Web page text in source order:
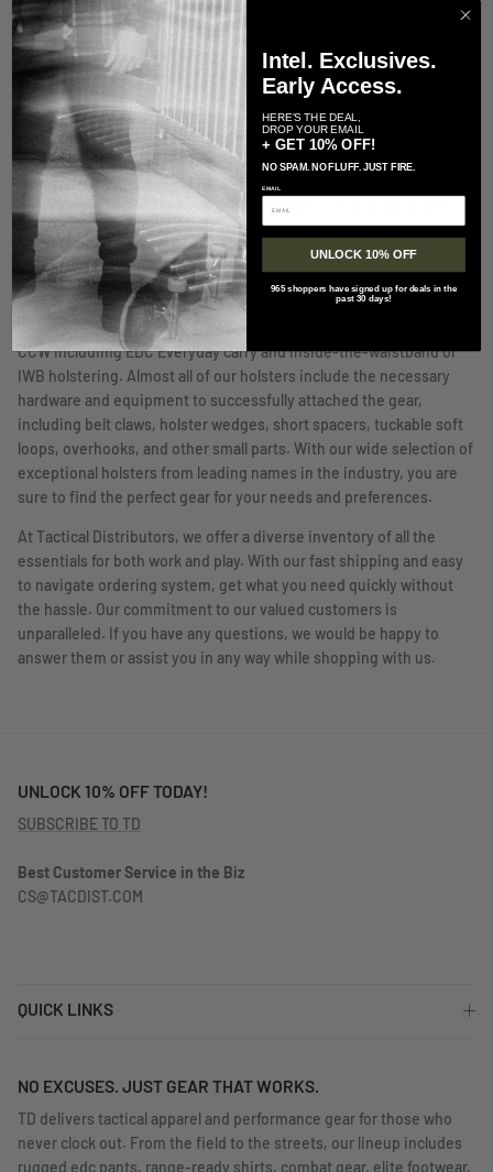
hardware kits. With several different styles to choose from and
capable of accommodating a wide range of firearms, including
small barrel, medium barrel, and large barrel models, you are sure
to find the tactical holster that is right for you. We offer both hip
holsters and drop leg holsters, as well as lanyard options. All of the
holsters we feature have been designed with the highest level of
quality and performance for a highly reactive and sturdy housing
option for your firearm. When looking for a holster, there are
certain qualities you require for it to be worth it, such as retention
of the weapon both in the holster and to your body. A holster
needs to retain the firearm until you decide to unleash it. There
are many options that offer a tight fit with some using a push
release for further retention. When it comes to holstering options
that are close to the body, we offer many options designed for
CCW includimg EDC Everyday carry and inside-the-waistband or
IWB holstering. Almost all of our holsters include the necessary
hardware and equipment to successfully attached the gear,
including belt claws, holster wedges, short spacers, tuckable soft
loops, overhooks, and other small parts. With our wide selection of
exceptional holsters from leading names in the industry, you are
sure to find the perfect gear for your needs and preferences.
At Tactical Distributors, we offer a diverse inventory of all the
essentials for both work and play. With our fast shipping and easy
to navigate ordering system, get what you need quickly without
the hassle. Our commitment to our valued customers is
unparalleled. If you have any questions, we would be happy to
answer them or assist you in any way while shopping with us.
UNLOCK 10% OFF TODAY!
SUBSCRIBE TO TD
Best Customer Service in the Biz
CS@TACDIST.COM
QUICK LINKS
NO EXCUSES. JUST GEAR THAT WORKS.
TD delivers tactical apparel and performance gear for those who
never clock out. From the field to the streets, our lineup includes
Intel. Exclusives.
Early Access.
HERE'S THE DEAL,
DROP YOUR EMAIL
+ GET 10% OFF!
NO SPAM. NO FLUFF. JUST FIRE.
EMAIL
UNLOCK 10% OFF
965 shoppers have signed up for deals in the
past 30 days!